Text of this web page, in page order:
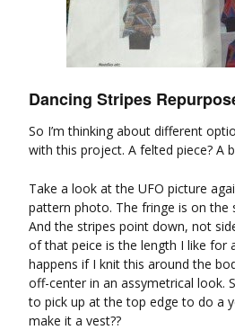
Dancing Stripes
So I’m thinking about different
with this project. A felted piece? A
Take a look at the UFO picture
pattern photo. The fringe is on
And the stripes point down, not
of that peice is the length I like for
happens if I knit this around the
off-center in an assymetrical look.
to pick up at the top edge to do a
make it a vest??